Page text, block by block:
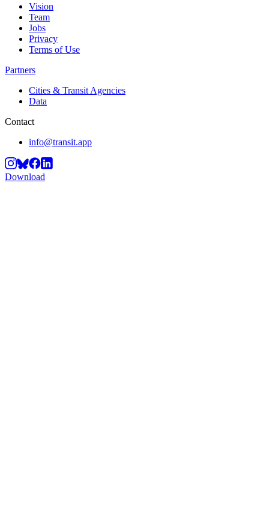
Vision
Team
Jobs
Privacy
Terms of Use
Partners
Cities & Transit Agencies
Data
Contact
info@transit.app
Download